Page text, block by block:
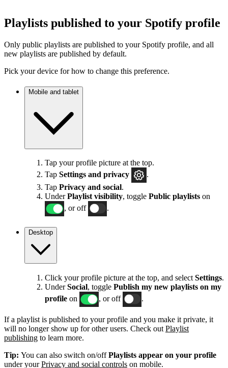
Playlists published to your Spotify profile
Only public playlists are published to your Spotify profile, and all
new playlists are published by default.
Pick your device for how to change this preference.
Mobile and tablet
Tap your profile picture at the top.
Tap Settings and privacy
.
Tap Privacy and social.
UnderPlaylist visibility, toggle Public playlists on
, or off
.
Desktop
Click your profile picture at the top, and select Settings.
UnderSocial, toggle Publish my new playlists on my
profile on , or off
If a playlist is published to your profile and you make it private, it
will no longer show up for other users. Check out Playlist
publishing to learn more.
Tip: You can also switch on/offPlaylists appear on your profile
under yourPrivacy and social controls on mobile.